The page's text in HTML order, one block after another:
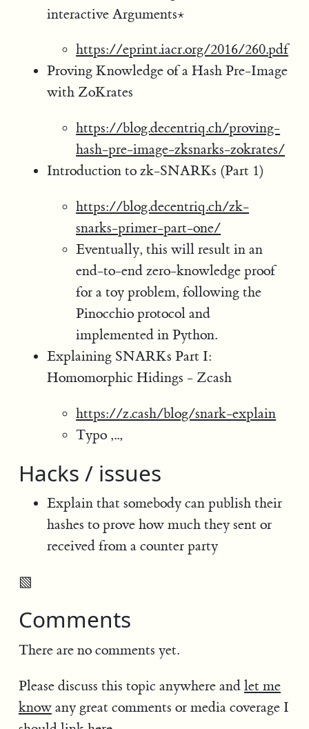
interactive Arguments⋆
https://eprint.iacr.org/2016/260.pdf
Proving Knowledge of a Hash Pre-Image
with ZoKrates
https://blog.decentriq.ch/proving-
hash-pre-image-zksnarks-zokrates/
Introduction to zk-SNARKs (Part 1)
https://blog.decentriq.ch/zk-
snarks-primer-part-one/
Eventually, this will result in an
end-to-end zero-knowledge proof
for a toy problem, following the
Pinocchio protocol and
implemented in Python.
Explaining SNARKs Part I:
Homomorphic Hidings - Zcash
https://z.cash/blog/snark-explain
Typo ,..,
Hacks / issues
Explain that somebody can publish their
hashes to prove how much they sent or
received from a counter party
▧
Comments
There are no comments yet.
Please discuss this topic anywhere and let me
knowany great comments or media coverage I